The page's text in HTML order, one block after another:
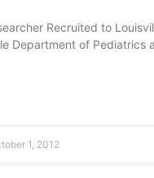
Recruited to
Department of
1, 2012